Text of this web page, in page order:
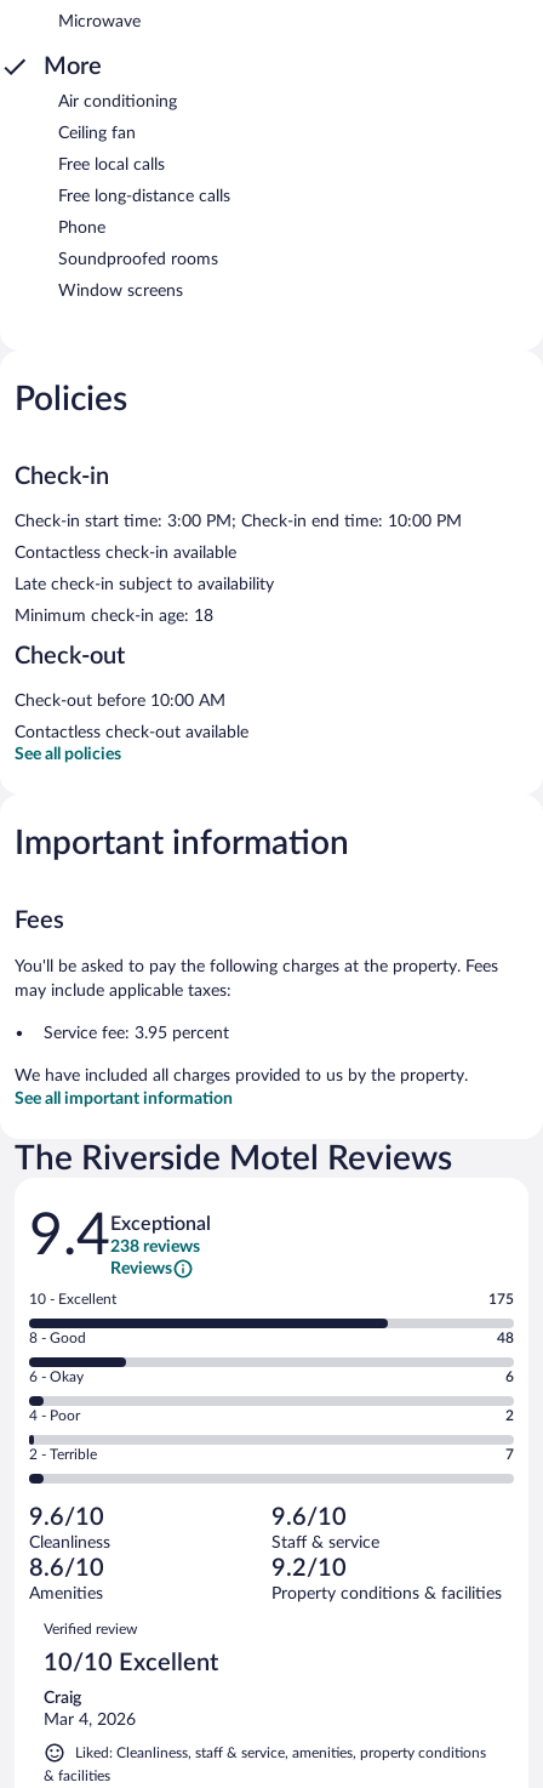
Microwave
More
Air conditioning
Ceiling fan
Free local calls
Free long-distance calls
Phone
Soundproofed rooms
Window screens
Policies
Check-in
Check-in start time: 3:00 PM; Check-in end time: 10:00 PM
Contactless check-in available
Late check-in subject to availability
Minimum check-in age: 18
Check-out
Check-out before 10:00 AM
Contactless check-out available
See all policies
Important information
Fees
You'll be asked to pay the following charges at the property. Fees
may include applicable taxes:
Service fee: 3.95 percent
We have included all charges provided to us by the property.
See all important information
The Riverside Motel Reviews
Reviews
9.4 Exceptional
238 reviews
Reviews
Rating
10
-
Excellent.
out
of
238
reviews
10 - Excellent 175
Rating
8
-
Good.
out
of
reviews
8 - Good 48
Rating
6
-
Okay.
of
238
reviews
6 - Okay 6
Rating
4
-
Poor.
2
out
of
238
reviews
4 - Poor 2
Rating
2
Terrible.
7
out
of
reviews
2 - Terrible 7
9.6/10
Cleanliness
9.6/10
Staff & service
8.6/10
Amenities
9.2/10
Property conditions & facilities
Reviews
Verified review
10/10 Excellent
Craig
Mar 4, 2026
Liked: Cleanliness, staff & service, amenities, property conditions
& facilities